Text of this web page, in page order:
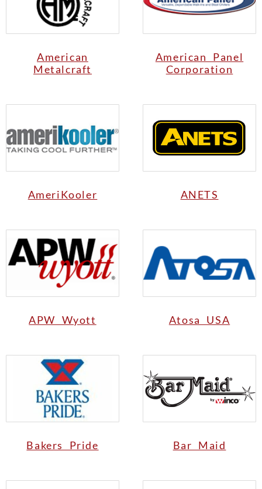
American
Metalcraft
American Panel
Corporation
AmeriKooler ANETS
APW Wyott Atosa USA
Bakers Pride Bar Maid